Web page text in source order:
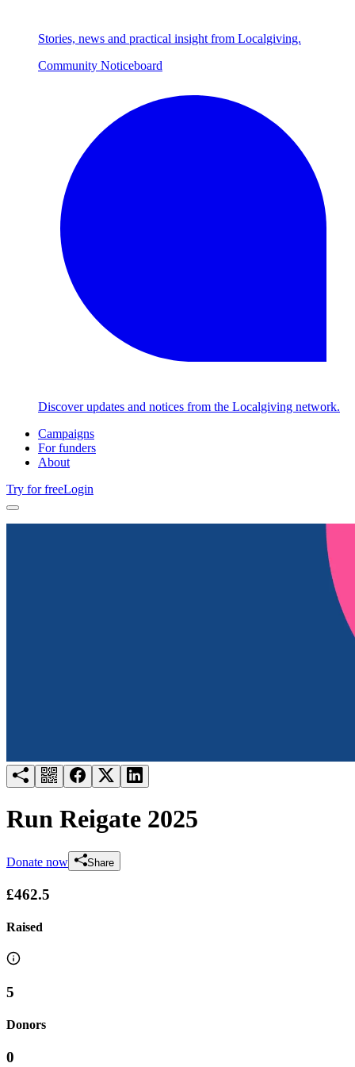
Stories, news and practical insight from Localgiving.
Community Noticeboard
Discover updates and notices from the Localgiving network.
Campaigns
For funders
About
Try for freeLogin
Run Reigate 2025
Donate now Share
£462.5
Raised
5
Donors
0